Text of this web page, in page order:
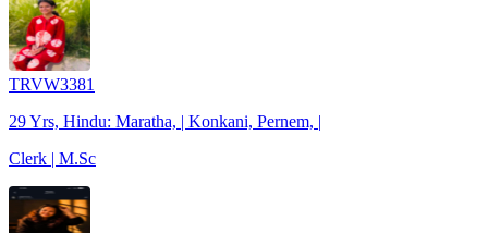
TRVW3381
29 Yrs, Hindu: Maratha, | Konkani, Pernem, |
Clerk | M.Sc